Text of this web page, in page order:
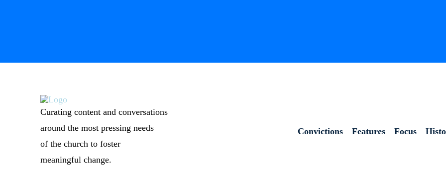
Curating content and conversations
around the most pressing needs
of the church to foster
meaningful change.
Convictions Features Focus